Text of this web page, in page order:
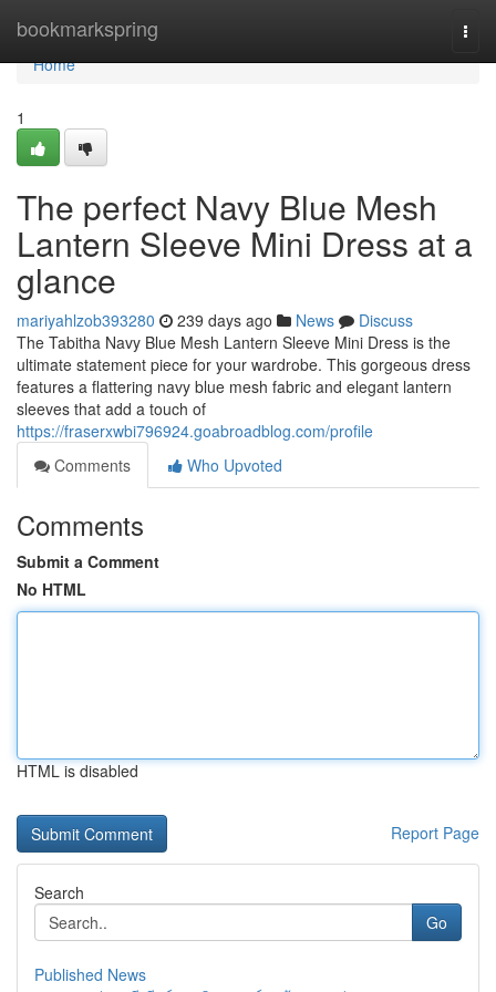
bookmarkspring
Home
Home
1
The perfect Navy Blue Mesh
Lantern Sleeve Mini Dress at a
glance
mariyahlzob393280 239 days ago News
Discuss
The Tabitha Navy Blue Mesh Lantern Sleeve Mini Dress is the
ultimate statement piece for your wardrobe. This gorgeous dress
features a flattering navy blue mesh fabric and elegant lantern
sleeves that add a touch of
https://fraserxwbi796924.goabroadblog.com/profile
Comments
Who Upvoted
Comments
Submit a Comment
No HTML
HTML is disabled
Report Page
Search
Go
Published News